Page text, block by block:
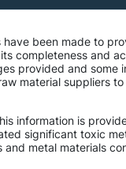
been made to
completeness and
provided and some
material suppliers
information is
significant toxic
metal materials